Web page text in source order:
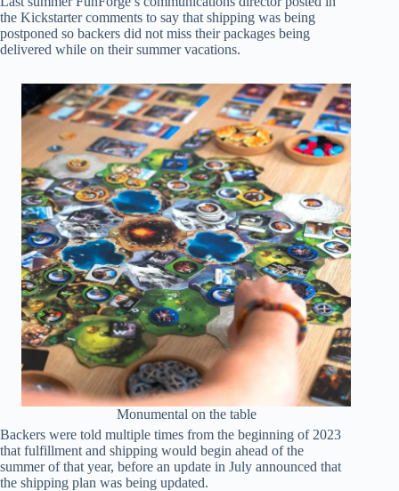
the Kickstarter comments to say that shipping was being
postponed so backers did not miss their packages being
delivered while on their summer vacations.
Monumental on the table
Backers were told multiple times from the beginning of 2023
that fulfillment and shipping would begin ahead of the
summer of that year, before an update in July announced that
the shipping plan was being updated.